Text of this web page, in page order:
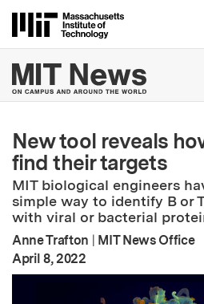
MIT
New tool reveals
find their targets
MIT biological engineers
simple way to identify B or
with viral or bacterial
Anne Trafton | MIT News Office
Publication Date
April 8, 2022